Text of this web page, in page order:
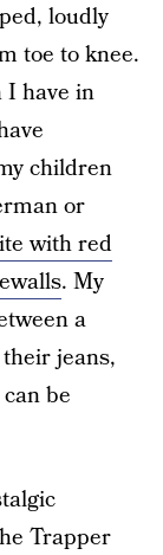
loudly
toe to knee.
I have in
children
or
with red
. My
a
jeans,
be
Trapper